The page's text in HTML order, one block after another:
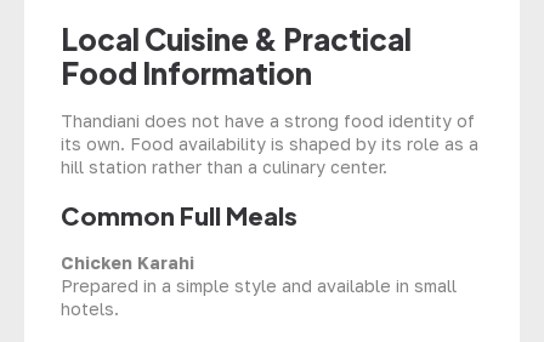
Local Cuisine & Practical
Food Information
Thandiani does not have a strong food identity of
its own. Food availability is shaped by its role as a
hill station rather than a culinary center.
Common Full Meals
Chicken Karahi
Prepared in a simple style and available in small
hotels.